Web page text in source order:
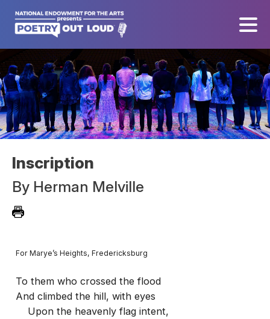
Inscription
By Herman Melville
For Marye’s Heights, Fredericksburg
To them who crossed the flood
And climbed the hill, with eyes
Upon the heavenly flag intent,